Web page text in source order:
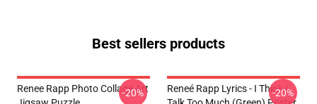
Best sellers products
Renee Rapp Photo Collage Art
-20%
Reneé Rapp Lyrics - I Think I
-20%